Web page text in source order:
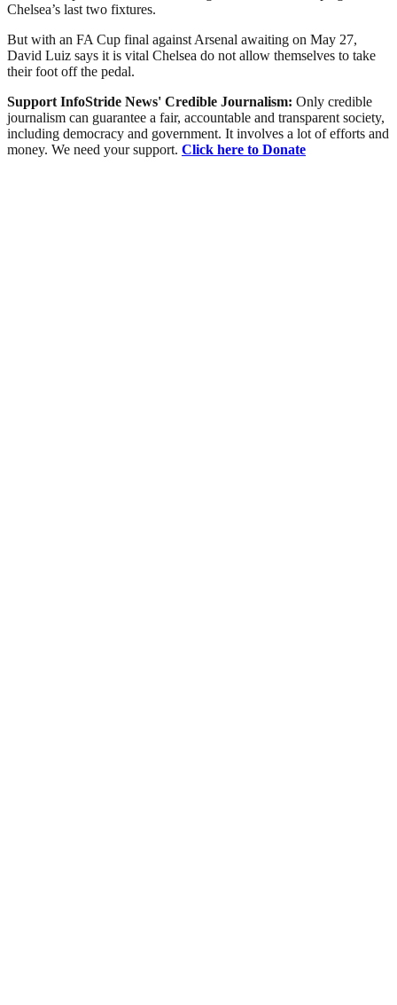
Chelsea’s last two fixtures.
But with an FA Cup final against Arsenal awaiting on May 27,
David Luiz says it is vital Chelsea do not allow themselves to take
their foot off the pedal.
Support InfoStride News' Credible Journalism: Only credible
journalism can guarantee a fair, accountable and transparent society,
including democracy and government. It involves a lot of efforts and
money. We need your support. Click here to Donate